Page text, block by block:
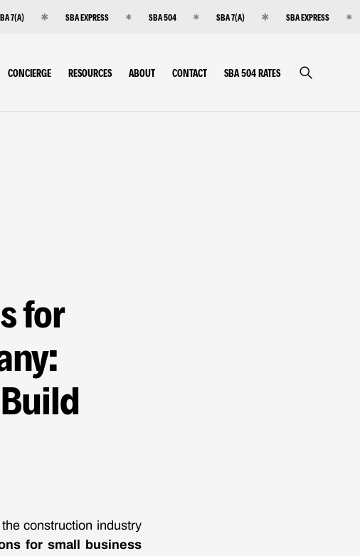
7(A) SBA EXPRESS SBA 504 SBA 7(A) SBA EXPRESS
CONCIERGE RESOURCES ABOUT CONTACT SBA 504 RATES
for
construction industry
for small business